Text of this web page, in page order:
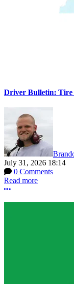
Driver Bulletin: Tire
July 31, 2026 18:14
0 Comments
Read more
More options